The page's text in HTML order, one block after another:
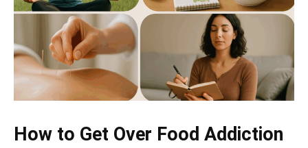
How to Get Over Food Addiction